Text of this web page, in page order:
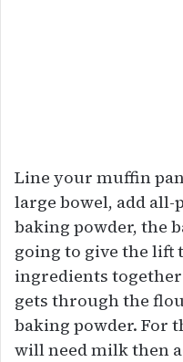
Line your muffin
large bowel, add
baking powder, the
going to give the lift
ingredients
gets through the
baking powder. For
will need milk then